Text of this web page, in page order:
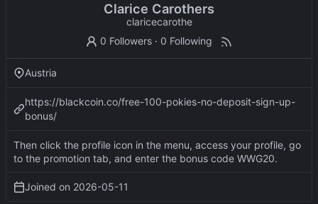
Clarice Carothers
claricecarothe
0 Followers · 0 Following
Austria
https://blackcoin.co/free-100-pokies-no-deposit-sign-up-
bonus/
Then click the profile icon in the menu, access your profile, go
to the promotion tab, and enter the bonus code WWG20.
Joined on 2026-05-11